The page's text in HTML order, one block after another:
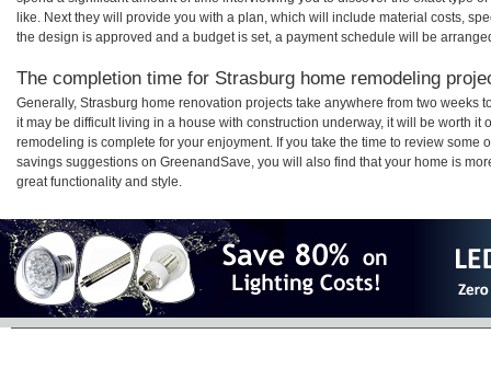
like. Next they will provide you with a plan, which will include material costs,
the design is approved and a budget is set, a payment schedule will be
The completion time for Strasburg home remodeling
Generally, Strasburg home renovation projects take anywhere from two weeks
it may be difficult living in a house with construction underway, it will be worth it
remodeling is complete for your enjoyment. If you take the time to review some
savings suggestions on GreenandSave, you will also find that your home is
great functionality and style.